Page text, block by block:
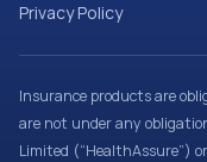
Privacy Policy
Insurance products are
are not under any
Limited (“HealthAssure”)